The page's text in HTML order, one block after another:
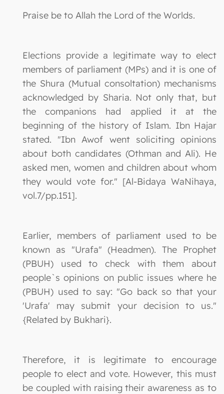
Praise be to Allah the Lord of the Worlds.
Elections provide a legitimate way to elect
members of parliament (MPs) and it is one of
the Shura (Mutual consoltation) mechanisms
acknowledged by Sharia. Not only that, but
the companions had applied it at the
beginning of the history of Islam. Ibn Hajar
stated. "Ibn Awof went soliciting opinions
about both candidates (Othman and Ali). He
asked men, women and children about whom
they would vote for." [Al-Bidaya WaNihaya,
vol.7/pp.151].
Earlier, members of parliament used to be
known as "Urafa" (Headmen). The Prophet
(PBUH) used to check with them about
people`s opinions on public issues where he
(PBUH) used to say: "Go back so that your
'Urafa' may submit your decision to us."
{Related by Bukhari}.
Therefore, it is legitimate to encourage
people to elect and vote. However, this must
be coupled with raising their awareness as to